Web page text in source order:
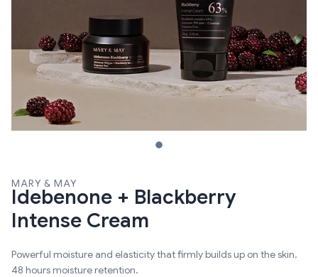
MARY & MAY
Idebenone + Blackberry
Intense Cream
Powerful moisture and elasticity that firmly builds up on the skin.
48 hours moisture retention.